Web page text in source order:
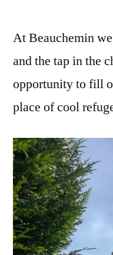
At Beauchemin
and the tap in the
opportunity to fill
place of cool